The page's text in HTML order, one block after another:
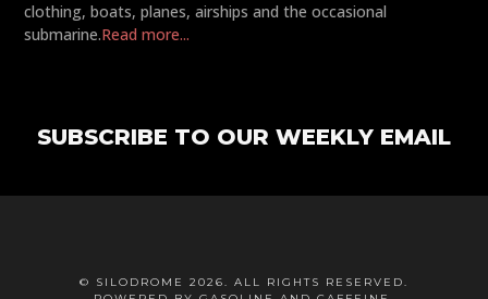
clothing, boats, planes, airships and the occasional
submarine.Read more...
SUBSCRIBE TO OUR WEEKLY EMAIL
© SILODROME 2026. ALL RIGHTS RESERVED.